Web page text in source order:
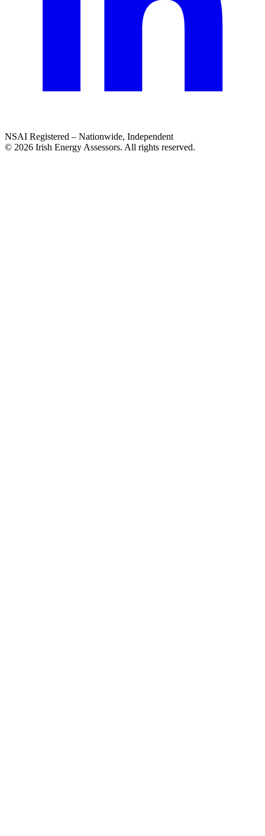
NSAI Registered – Nationwide, Independent
© 2026 Irish Energy Assessors. All rights reserved.